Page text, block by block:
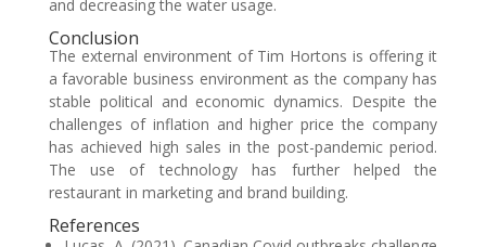
and decreasing the water usage.
Conclusion
The external environment of Tim Hortons is offering it
a favorable business environment as the company has
stable political and economic dynamics. Despite the
challenges of inflation and higher price the company
has achieved high sales in the post-pandemic period.
The use of technology has further helped the
restaurant in marketing and brand building.
References